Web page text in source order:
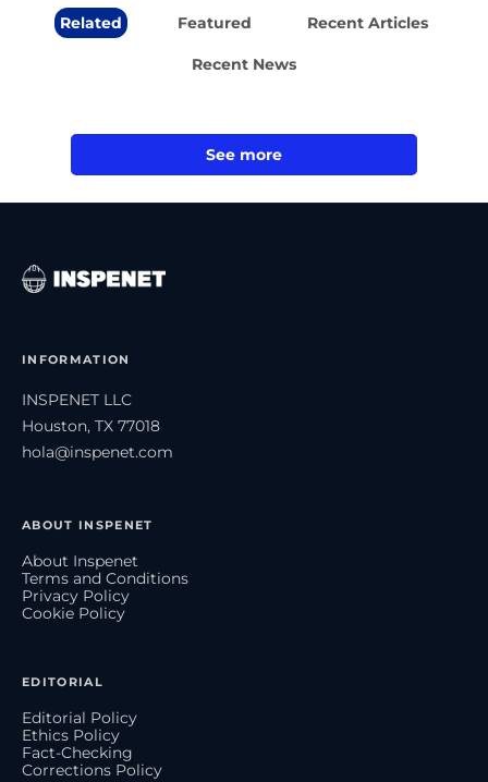
Related Featured Recent Articles
Recent News
See more
INFORMATION
INSPENET LLC
Houston, TX 77018
hola@inspenet.com
ABOUT INSPENET
About Inspenet
Terms and Conditions
Privacy Policy
Cookie Policy
EDITORIAL
Editorial Policy
Ethics Policy
Fact-Checking
Corrections Policy